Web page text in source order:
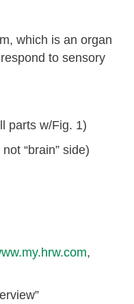
which is an organ
to sensory
parts w/Fig. 1)
“brain” side)
,